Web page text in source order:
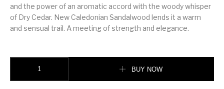
and the power of an aromatic accord with the woody whisper
of Dry Cedar. New Caledonian Sandalwood lends it a warm
and sensual trail. A meeting of strength and elegance.
BUY NOW